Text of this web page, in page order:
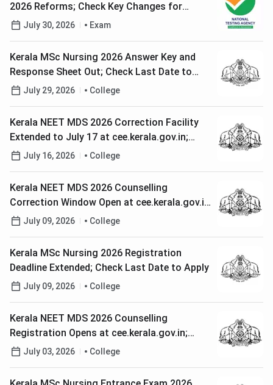
2026 Reforms; Check Key Changes for
Candidates
July 30, 2026 Exam
Kerala MSc Nursing 2026 Answer Key and
Response Sheet Out; Check Last Date to
Raise Objections
July 29, 2026 College
Kerala NEET MDS 2026 Correction Facility
Extended to July 17 at cee.kerala.gov.in;
Check Steps to Rectify Application
July 16, 2026 College
Kerala NEET MDS 2026 Counselling
Correction Window Open at cee.kerala.gov.in;
Check How to Edit Application
July 09, 2026 College
Kerala MSc Nursing 2026 Registration
Deadline Extended; Check Last Date to Apply
July 09, 2026 College
Kerala NEET MDS 2026 Counselling
Registration Opens at cee.kerala.gov.in;
Check Last Date to Apply
July 03, 2026 College